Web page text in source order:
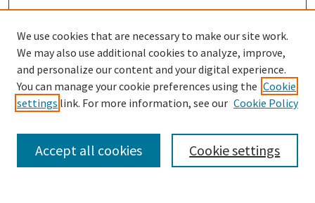
SEARCH
Enter search terms:
We use cookies that are necessary to make our site work.
We may also use additional cookies to analyze, improve,
and personalize our content and your digital experience.
You can manage your cookie preferences using the Cookie
settings link. For more information, see our Cookie Policy
Cookie settings
Accept all cookies